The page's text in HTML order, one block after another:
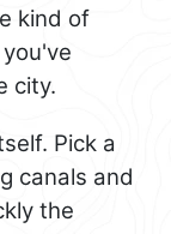
kind of
city.
Pick a
canals and
the